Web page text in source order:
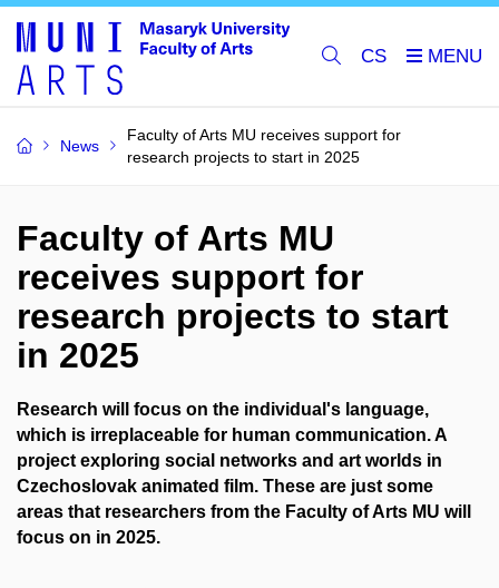
CS
News
Faculty of Arts MU receives support for
research projects to start in 2025
Faculty of Arts MU
receives support for
research projects to start
in 2025
Research will focus on the individual's language,
which is irreplaceable for human communication. A
project exploring social networks and art worlds in
Czechoslovak animated film. These are just some
areas that researchers from the Faculty of Arts MU will
focus on in 2025.